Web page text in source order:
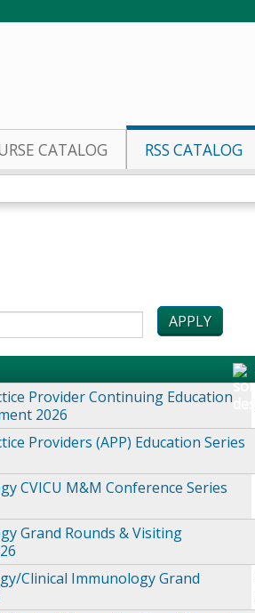
CATALOG RSS CATALOG
Provider Continuing Education
2026
Providers (APP) Education Series
CVICU M&M Conference Series
Grand Rounds & Visiting
Clinical Immunology Grand